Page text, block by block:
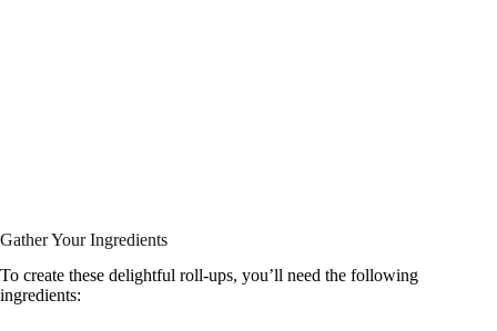
Gather Your Ingredients
To create these delightful roll-ups, you’ll need the following
ingredients: